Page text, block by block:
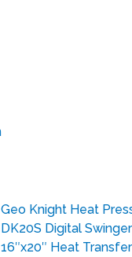
Geo Knight Heat
DK20S Digital Swinger
16″x20″ Heat